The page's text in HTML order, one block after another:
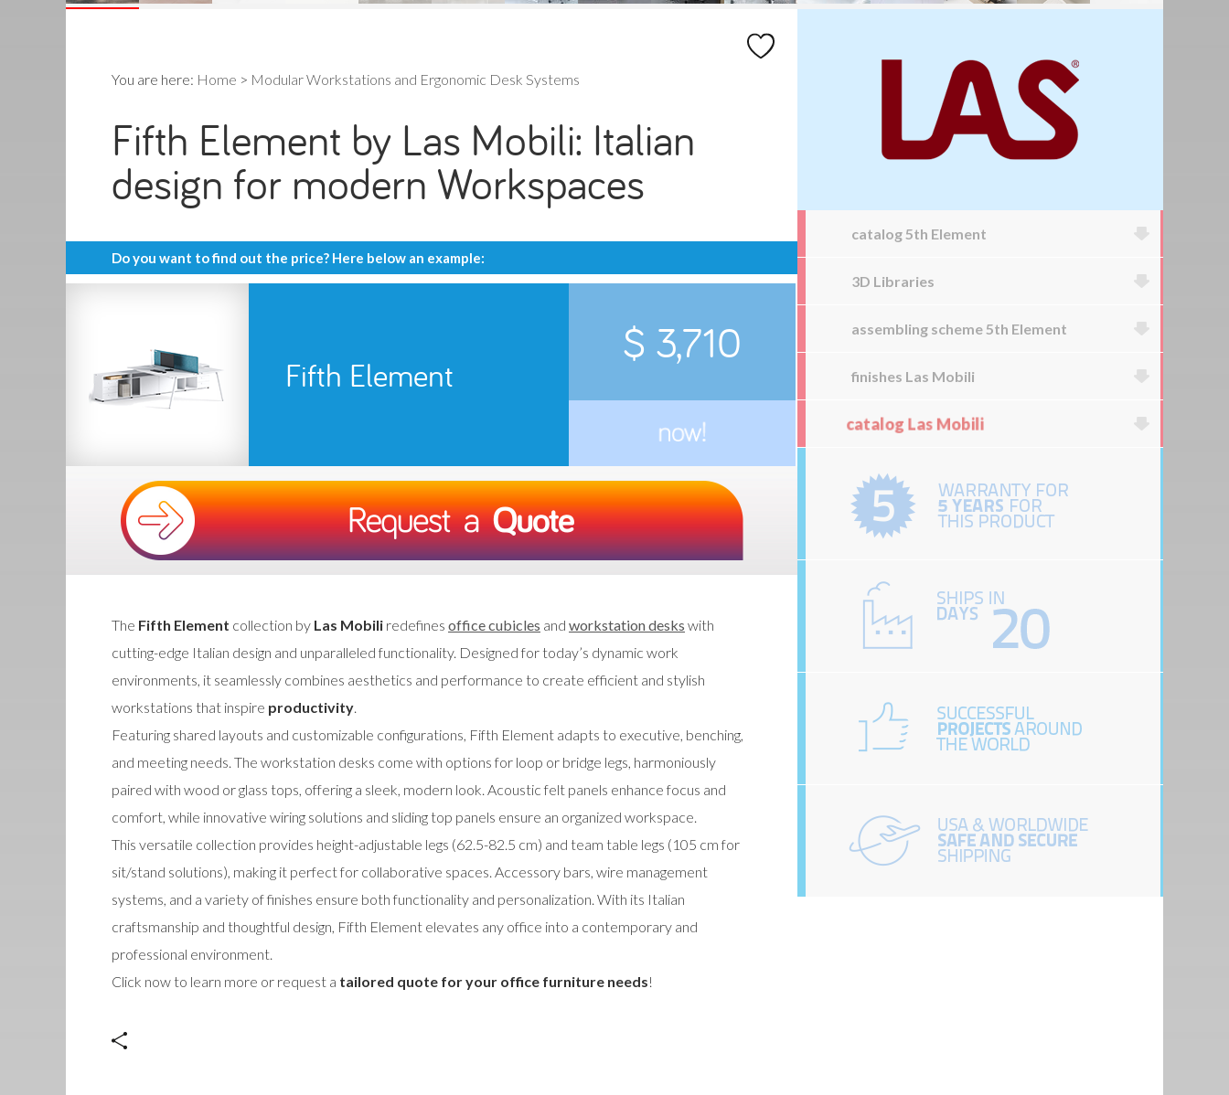
You are here: Home > Modular Workstations and Ergonomic Desk Systems
Fifth Element by Las Mobili: Italian
design for modern Workspaces
Do you want to find out the price? Here below an example:
Fifth Element
$ 3,710
The Fifth Element collection by Las Mobili redefines office cubicles and workstation desks with
cutting-edge Italian design and unparalleled functionality. Designed for today’s dynamic work
environments, it seamlessly combines aesthetics and performance to create efficient and stylish
workstations that inspire productivity.
Featuring shared layouts and customizable configurations, Fifth Element adapts to executive, benching,
and meeting needs. The workstation desks come with options for loop or bridge legs, harmoniously
paired with wood or glass tops, offering a sleek, modern look. Acoustic felt panels enhance focus and
comfort, while innovative wiring solutions and sliding top panels ensure an organized workspace.
This versatile collection provides height-adjustable legs (62.5-82.5 cm) and team table legs (105 cm for
sit/stand solutions), making it perfect for collaborative spaces. Accessory bars, wire management
systems, and a variety of finishes ensure both functionality and personalization. With its Italian
craftsmanship and thoughtful design, Fifth Element elevates any office into a contemporary and
professional environment.
Click now to learn more or request a tailored quote for your office furniture needs!
catalog 5th Element
3D Libraries
assembling scheme 5th Element
finishes Las Mobili
catalog Las Mobili